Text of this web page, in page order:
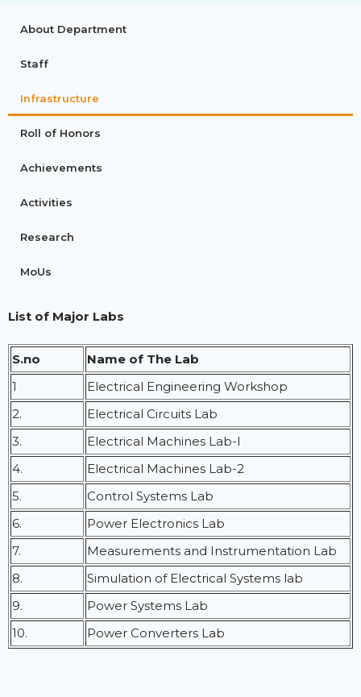
About Department
Staff
Infrastructure
Roll of Honors
Achievements
Activities
Research
MoUs
List of Major Labs
S.no
Name of The Lab
1
Electrical Engineering Workshop
2.
Electrical Circuits Lab
3.
Electrical Machines Lab-I
4.
Electrical Machines Lab-2
5.
Control Systems Lab
6.
Power Electronics Lab
7.
Measurements and Instrumentation Lab
8.
Simulation of Electrical Systems lab
9.
Power Systems Lab
10.
Power Converters Lab